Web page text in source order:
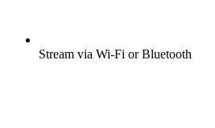
Stream via Wi-Fi or Bluetooth